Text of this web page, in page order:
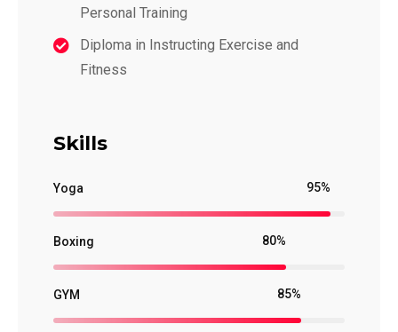
Personal Training
Diploma in Instructing Exercise and
Fitness
Skills
Yoga 95%
Boxing 80%
GYM 85%